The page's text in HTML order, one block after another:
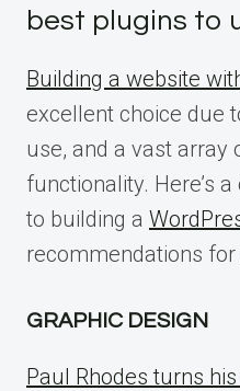
best plugins to
Building a website
excellent choice due
use, and a vast array
functionality. Here’s
to building a
recommendations for
GRAPHIC DESIGN
Paul Rhodes turns